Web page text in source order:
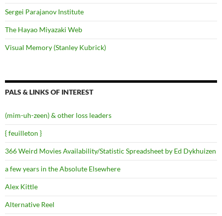
Sergei Parajanov Institute
The Hayao Miyazaki Web
Visual Memory (Stanley Kubrick)
PALS & LINKS OF INTEREST
(mim-uh-zeen) & other loss leaders
{ feuilleton }
366 Weird Movies Availability/Statistic Spreadsheet by Ed Dykhuizen
a few years in the Absolute Elsewhere
Alex Kittle
Alternative Reel